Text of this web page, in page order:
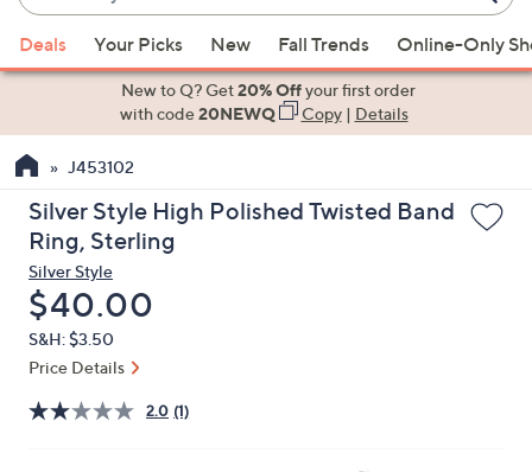
Keyword
or
Item
suggestions
the
up
and
arrow
keys
or
swipe
left
Deals Your Picks New Fall Trends Online-Only
New to Q? Get20% Offyour first order
with code20NEWQ Copy| Details
J453102
Silver Style High Polished Twisted Band
Ring, Sterling
Silver Style
Deleted
$40.00
S&H: $3.50
Price Details
2.0 (1)